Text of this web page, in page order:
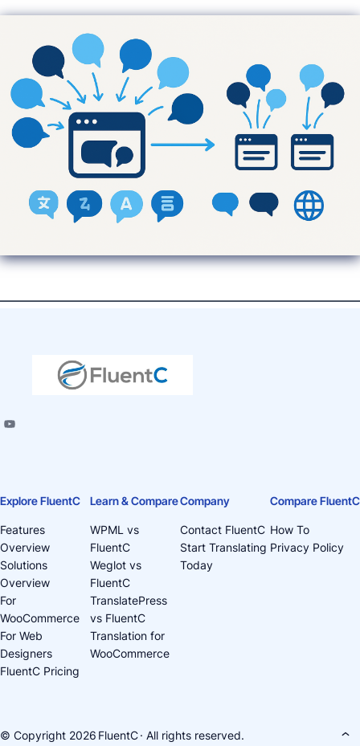
Explore FluentC
Features
Overview
Solutions
Overview
For
WooCommerce
For Web
Designers
FluentC Pricing
Learn & Compare
WPML vs
FluentC
Weglot vs
FluentC
TranslatePress
vs FluentC
Translation for
WooCommerce
Company
Contact FluentC
Start Translating
Today
Compare FluentC
How To
Privacy Policy
© Copyright 2026 FluentC· All rights reserved.